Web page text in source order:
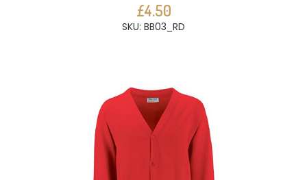
£4.50
SKU: BB03_RD